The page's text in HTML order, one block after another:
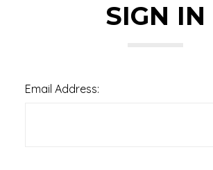
SIGN IN
Email Address: